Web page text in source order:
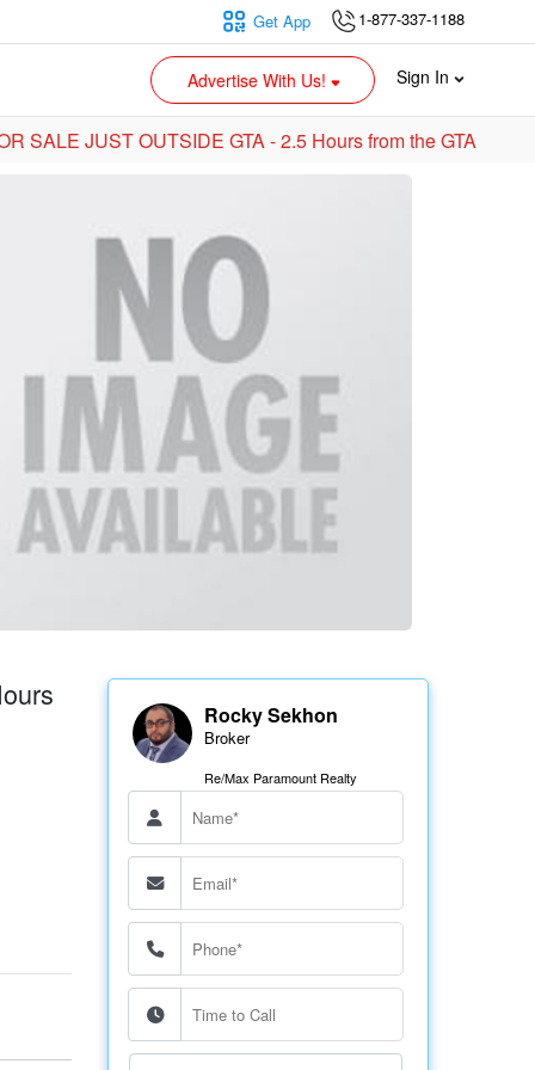
1-877-337-1188
Get App
Advertise With Us! Sign In
SALE JUST OUTSIDE GTA - 2.5 Hours from the GTA
Rocky Sekhon
Broker
Re/Max Paramount Realty